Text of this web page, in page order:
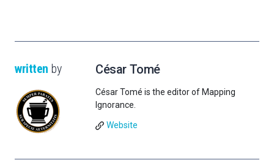
written by César Tomé
César Tomé is the editor of Mapping
Ignorance.
Website